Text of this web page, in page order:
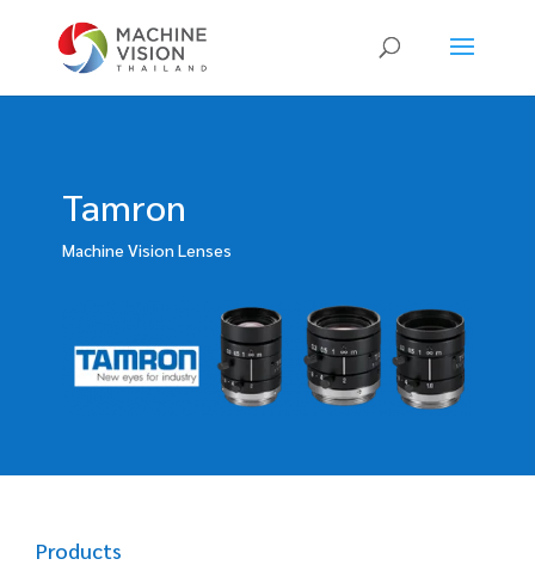
Products
search
Tamron
Machine Vision Lenses
Products